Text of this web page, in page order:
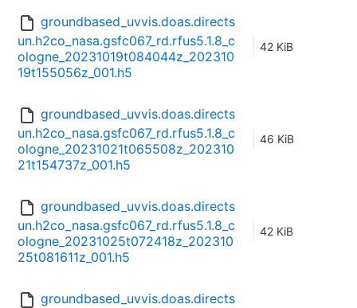
groundbased_uvvis.doas.directs
un.h2co_nasa.gsfc067_rd.rfus5.1.8_c
ologne_20231019t084044z_202310
19t155056z_001.h5
42 KiB
groundbased_uvvis.doas.directs
un.h2co_nasa.gsfc067_rd.rfus5.1.8_c
ologne_20231021t065508z_202310
21t154737z_001.h5
46 KiB
groundbased_uvvis.doas.directs
un.h2co_nasa.gsfc067_rd.rfus5.1.8_c
ologne_20231025t072418z_202310
25t081611z_001.h5
42 KiB
groundbased_uvvis.doas.directs